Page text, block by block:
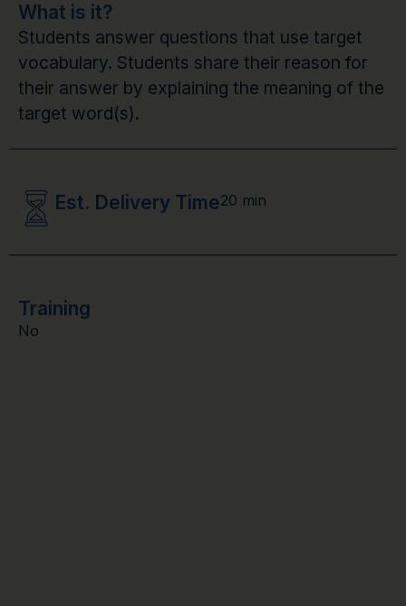
What is it?
Students answer questions that use target
vocabulary. Students share their reason for
their answer by explaining the meaning of the
target word(s).
Est. Delivery Time20 min
Training
No